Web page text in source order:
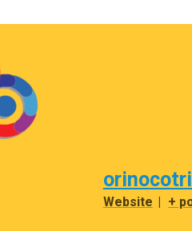
Website | +